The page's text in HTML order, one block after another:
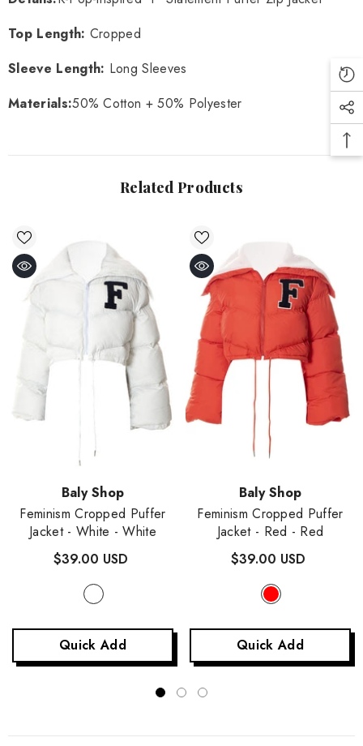
Top Length: Cropped
Sleeve Length: Long Sleeves
Materials:50% Cotton + 50% Polyester
Related Products
Vendor:Baly Shop
Feminism Cropped Puffer
Jacket - White - White
$39.00 USD
Quick Add
Vendor:Baly Shop
Feminism Cropped Puffer
Jacket - Red - Red
$39.00 USD
Quick Add